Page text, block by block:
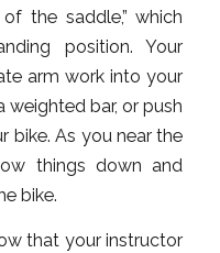
the saddle,” which
position. Your
arm work into your
weighted bar, or push
bike. As you near the
things down and
bike.
that your instructor